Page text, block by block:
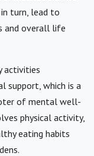
turn, lead to
and overall life
activities
support, which is a
of mental well-
physical activity,
eating habits